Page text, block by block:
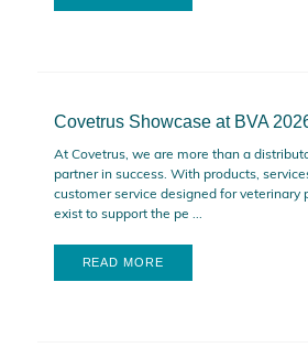
Covetrus Showcase at BVA
At Covetrus, we are more than a
partner in success. With products,
customer service designed for veterinary
exist to support the pe ...
READ MORE